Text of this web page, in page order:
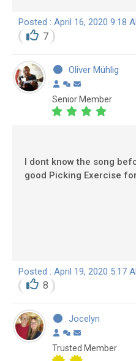
Posted : April 16, 2020 9:18
7
Oliver Mühlig
Senior Member
I dont know the song
good Picking Exercise
Posted : April 19, 2020 5:17
8
Jocelyn
Trusted Member